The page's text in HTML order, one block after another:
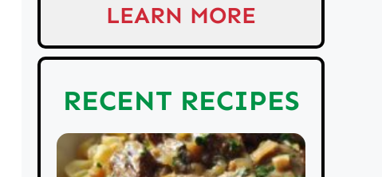
LEARN MORE
RECENT RECIPES